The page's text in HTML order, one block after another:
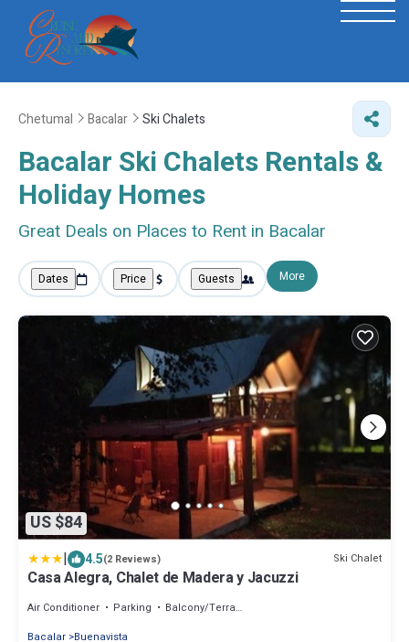
Chetumal Bacalar Ski Chalets
Bacalar Ski Chalets Rentals &
Holiday Homes
Great Deals on Places to Rent in Bacalar
Dates Price Guests More
US $84
| 4.5(2 Reviews) Ski Chalet
Casa Alegra, Chalet de Madera y Jacuzzi
Air Conditioner Parking
Balcony/Terrace
Bacalar Buenavista